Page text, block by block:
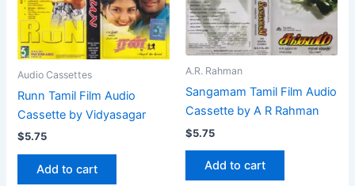
Audio Cassettes
Runn Tamil Film Audio
Cassette by Vidyasagar
$5.75
Add to cart
A.R. Rahman
Sangamam Tamil Film Audio
Cassette by A R Rahman
$5.75
Add to cart